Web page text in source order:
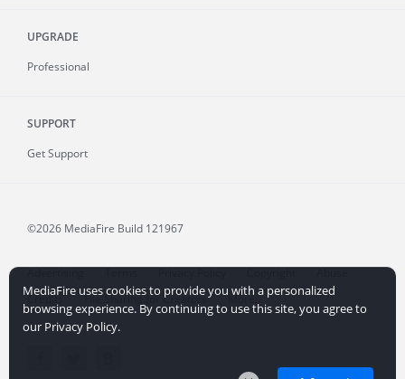
UPGRADE
Professional
SUPPORT
Get Support
©2026 MediaFire Build 121967
Advertising Terms Privacy Policy Copyright
Abuse
Credits
File Sharing for Creators More...
MediaFire uses cookies to provide you with a personalized
browsing experience. By continuing to use this site, you agree to
our Privacy Policy.